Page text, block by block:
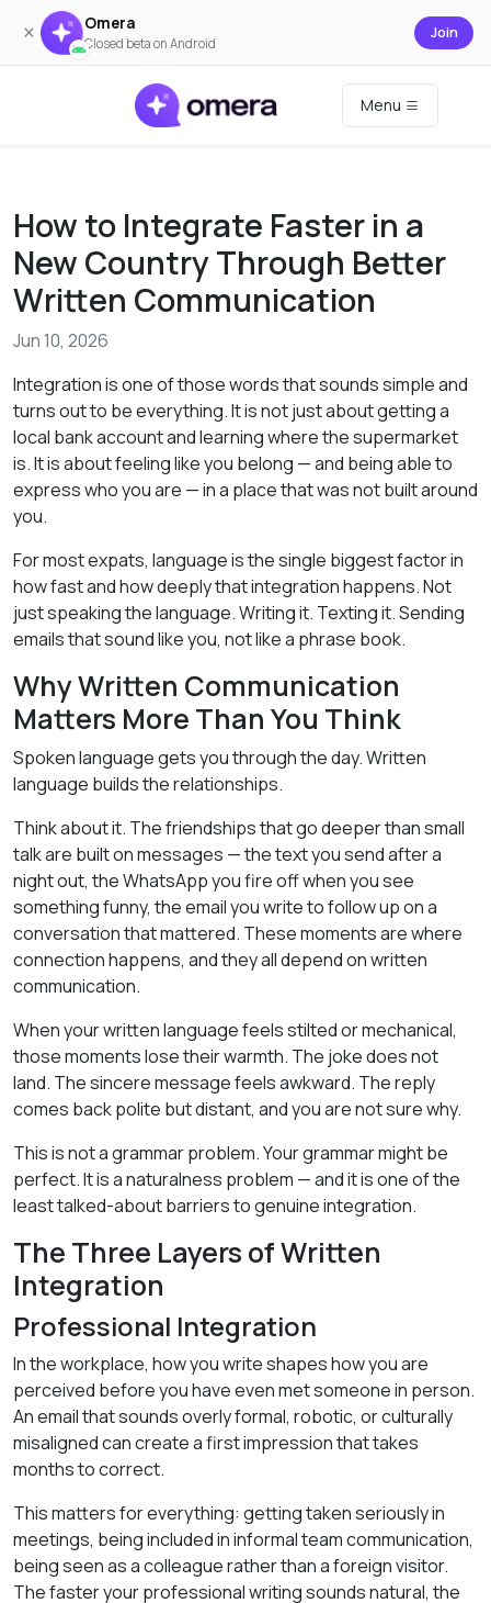
× Omera
Closed beta on Android
Join
Menu
How to Integrate Faster in a
New Country Through Better
Written Communication
Jun 10, 2026
Integration is one of those words that sounds simple and
turns out to be everything. It is not just about getting a
local bank account and learning where the supermarket
is. It is about feeling like you belong — and being able to
express who you are — in a place that was not built around
you.
For most expats, language is the single biggest factor in
how fast and how deeply that integration happens. Not
just speaking the language. Writing it. Texting it. Sending
emails that sound like you, not like a phrase book.
Why Written Communication
Matters More Than You Think
Spoken language gets you through the day. Written
language builds the relationships.
Think about it. The friendships that go deeper than small
talk are built on messages — the text you send after a
night out, the WhatsApp you fire off when you see
something funny, the email you write to follow up on a
conversation that mattered. These moments are where
connection happens, and they all depend on written
communication.
When your written language feels stilted or mechanical,
those moments lose their warmth. The joke does not
land. The sincere message feels awkward. The reply
comes back polite but distant, and you are not sure why.
This is not a grammar problem. Your grammar might be
perfect. It is a naturalness problem — and it is one of the
least talked-about barriers to genuine integration.
The Three Layers of Written
Integration
Professional Integration
In the workplace, how you write shapes how you are
perceived before you have even met someone in person.
An email that sounds overly formal, robotic, or culturally
misaligned can create a first impression that takes
months to correct.
This matters for everything: getting taken seriously in
meetings, being included in informal team communication,
being seen as a colleague rather than a foreign visitor.
The faster your professional writing sounds natural, the